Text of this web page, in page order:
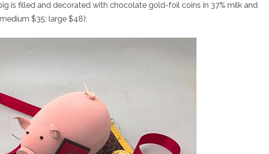
is filled and decorated with chocolate gold-foil coins in 37% milk and
$35; large $48);